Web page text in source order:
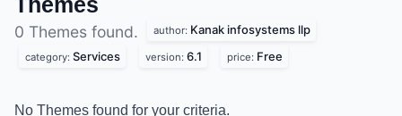
0 Themes found. author: Kanak infosystems llp
category: Services version: 6.1 price: Free
No Themes found for your criteria.